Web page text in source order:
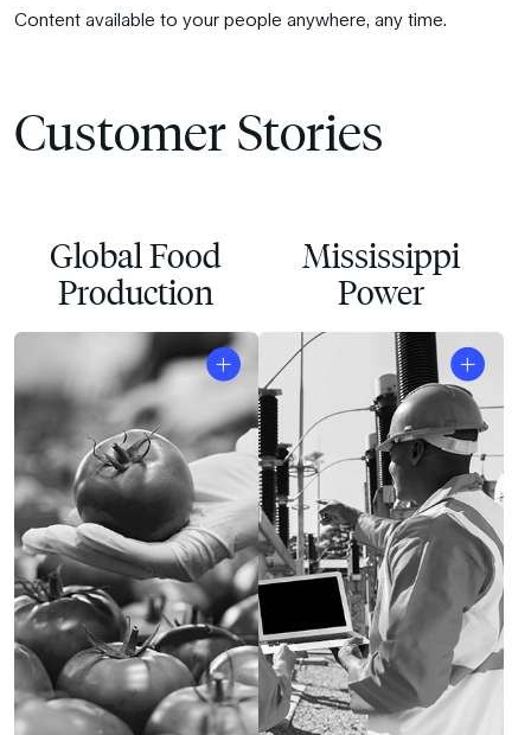
Content available to your people anywhere, any time.
Customer Stories
Global Food
Production
Mississippi
Power